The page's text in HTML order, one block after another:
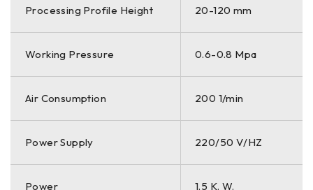
Processing Profile Height 20-120 mm
Working Pressure 0.6-0.8 Mpa
Air Consumption 200 1/min
Power Supply 220/50 V/HZ
Power 1.5 K. W.